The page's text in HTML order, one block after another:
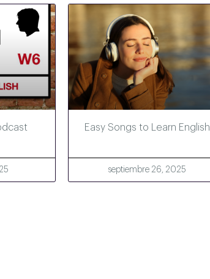
Easy Songs to Learn English
septiembre 26, 2025